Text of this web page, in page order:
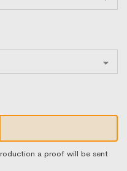
a proof will be sent